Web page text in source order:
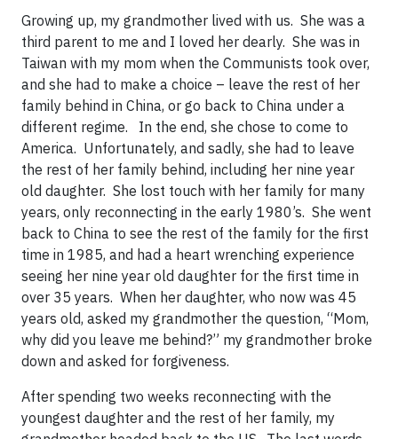
Growing up, my grandmother lived with us. She was a
third parent to me and I loved her dearly. She was in
Taiwan with my mom when the Communists took over,
and she had to make a choice – leave the rest of her
family behind in China, or go back to China under a
different regime. In the end, she chose to come to
America. Unfortunately, and sadly, she had to leave
the rest of her family behind, including her nine year
old daughter. She lost touch with her family for many
years, only reconnecting in the early 1980’s. She went
back to China to see the rest of the family for the first
time in 1985, and had a heart wrenching experience
seeing her nine year old daughter for the first time in
over 35 years. When her daughter, who now was 45
years old, asked my grandmother the question, “Mom,
why did you leave me behind?” my grandmother broke
down and asked for forgiveness.
After spending two weeks reconnecting with the
youngest daughter and the rest of her family, my